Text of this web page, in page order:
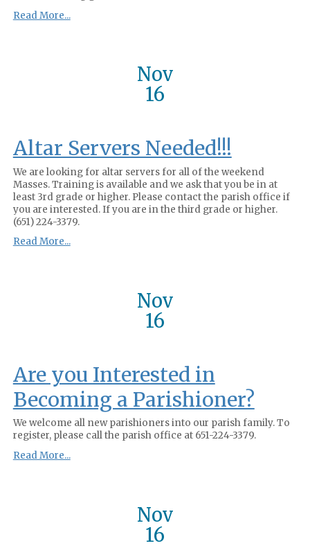
Read More...
Nov
16
Altar Servers Needed!!!
We are looking for altar servers for all of the weekend
Masses. Training is available and we ask that you be in at
least 3rd grade or higher. Please contact the parish office if
you are interested. If you are in the third grade or higher.
(651) 224-3379.
Read More...
Nov
16
Are you Interested in
Becoming a Parishioner?
We welcome all new parishioners into our parish family. To
register, please call the parish office at 651-224-3379.
Read More...
Nov
16